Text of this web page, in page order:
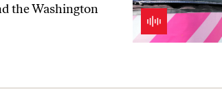
the Washington